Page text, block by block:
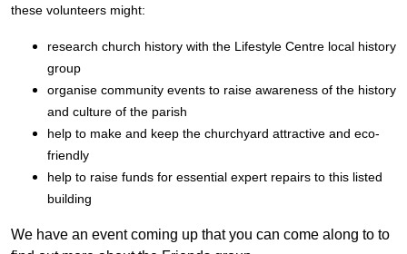
these volunteers might:
research church history with the Lifestyle Centre local history
group
organise community events to raise awareness of the history
and culture of the parish
help to make and keep the churchyard attractive and eco-
friendly
help to raise funds for essential expert repairs to this listed
building
We have an event coming up that you can come along to to